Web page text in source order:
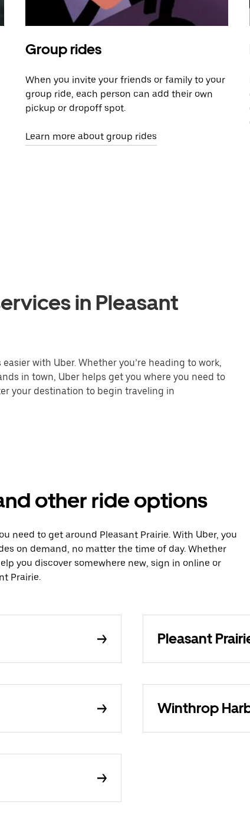
Group rides
When you invite your friends or family to your
group ride, each person can add their own
pickup or dropoff spot.
Learn more about group rides
in Pleasant
with Uber. Whether you’re heading to work,
in town, Uber helps get you where you need to
your destination to begin traveling in
other ride options
need to get around Pleasant Prairie. With Uber, you
on demand, no matter the time of day. Whether
you discover somewhere new, sign in online or
Prairie.
Pleasant
Winthrop